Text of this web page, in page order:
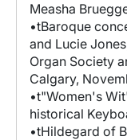
Measha
•tBaroque
and Lucie
Organ Society
Calgary,
•t"Women's
historical
•tHildegard of